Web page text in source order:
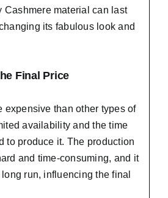
Cashmere material can last
its fabulous look and
Final Price
expensive than other types of
availability and the time
to produce it. The production
and time-consuming, and it
run, influencing the final